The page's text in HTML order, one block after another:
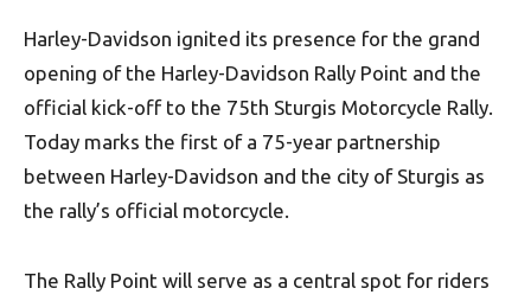
Harley-Davidson ignited its presence for the grand
opening of the Harley-Davidson Rally Point and the
official kick-off to the 75th Sturgis Motorcycle Rally.
Today marks the first of a 75-year partnership
between Harley-Davidson and the city of Sturgis as
the rally’s official motorcycle.
The Rally Point will serve as a central spot for riders